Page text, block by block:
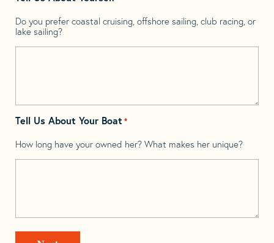
Do you prefer coastal cruising, offshore sailing, club racing, or
lake sailing?
Tell Us About Your Boat *
How long have your owned her? What makes her unique?